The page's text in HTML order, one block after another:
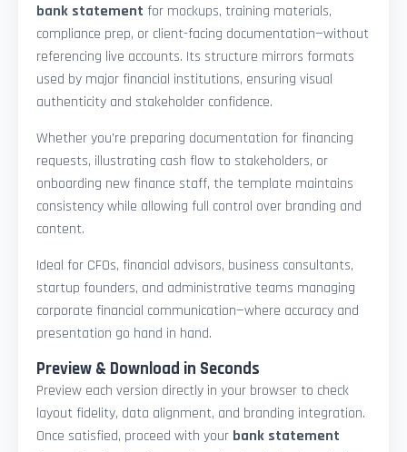
bank statement for mockups, training materials,
compliance prep, or client-facing documentation—without
referencing live accounts. Its structure mirrors formats
used by major financial institutions, ensuring visual
authenticity and stakeholder confidence.
Whether you’re preparing documentation for financing
requests, illustrating cash flow to stakeholders, or
onboarding new finance staff, the template maintains
consistency while allowing full control over branding and
content.
Ideal for CFOs, financial advisors, business consultants,
startup founders, and administrative teams managing
corporate financial communication—where accuracy and
presentation go hand in hand.
Preview & Download in Seconds
Preview each version directly in your browser to check
layout fidelity, data alignment, and branding integration.
Once satisfied, proceed with your bank statement